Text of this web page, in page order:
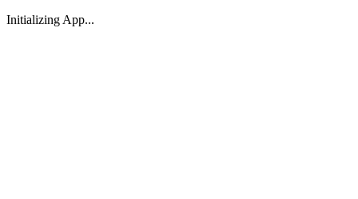
Initializing App...